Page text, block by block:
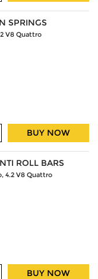
SPRINGS
V8 Quattro
BUY NOW
ROLL BARS
4.2 V8 Quattro
BUY NOW